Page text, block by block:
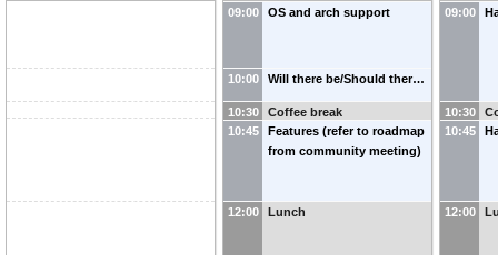
09:00
OS and arch support
10:00 Will there be/Should ther…
10:30
Coffee break
10:45
Features (refer to roadmap
from community meeting)
12:00 Lunch
09:00
10:30
10:45
12:00